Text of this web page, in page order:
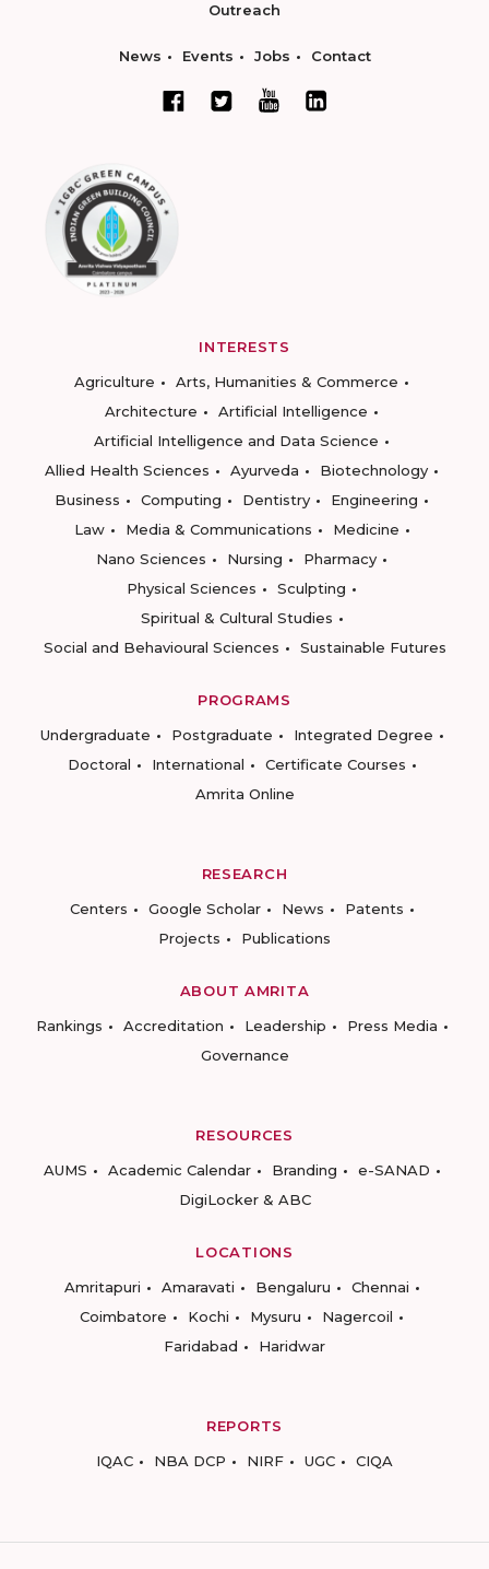
Outreach
News Events Jobs Contact
INTERESTS
Agriculture
Arts, Humanities & Commerce
Architecture
Artificial Intelligence
Artificial Intelligence and Data Science
Allied Health Sciences
Ayurveda
Biotechnology
Business
Computing Dentistry
Engineering
Law
Media & Communications
Medicine
Nano Sciences
Nursing
Pharmacy
Physical Sciences
Sculpting
Spiritual & Cultural Studies
Social and Behavioural Sciences
Sustainable Futures
PROGRAMS
Undergraduate
Postgraduate
Integrated Degree
Doctoral
International
Certificate Courses
Amrita Online
RESEARCH
Centers
Google Scholar News
Patents
Projects
Publications
ABOUT AMRITA
Rankings
Accreditation Leadership
Press Media
Governance
RESOURCES
AUMS
Academic Calendar Branding
e-SANAD
DigiLocker & ABC
LOCATIONS
Amritapuri
Amaravati Bengaluru
Chennai
Coimbatore
Kochi Mysuru
Nagercoil
Faridabad
Haridwar
REPORTS
IQAC
NBA DCP NIRF UGC CIQA